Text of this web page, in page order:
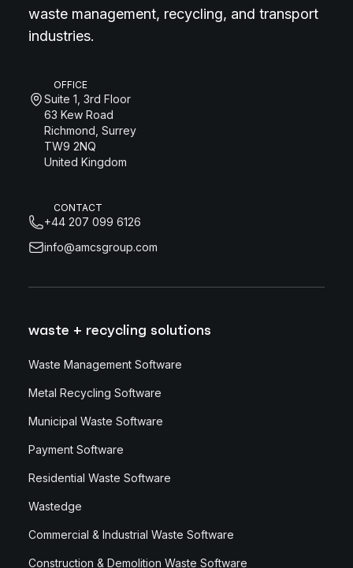
waste management, recycling, and transport
industries.
OFFICE
Suite 1, 3rd Floor
63 Kew Road
Richmond, Surrey
TW9 2NQ
United Kingdom
CONTACT
+44 207 099 6126
info@amcsgroup.com
waste + recycling solutions
Waste Management Software
Metal Recycling Software
Municipal Waste Software
Payment Software
Residential Waste Software
Wastedge
Commercial & Industrial Waste Software
Construction & Demolition Waste Software